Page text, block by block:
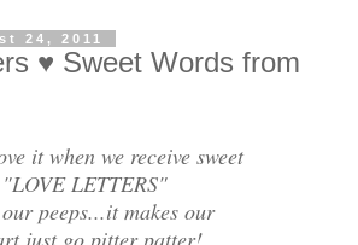
24, 2011
♥ Sweet Words from
it when we receive sweet
"LOVE LETTERS"
peeps...it makes our
just go pitter patter!